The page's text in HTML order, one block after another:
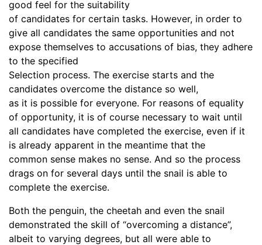
good feel for the suitability
of candidates for certain tasks. However, in order to
give all candidates the same opportunities and not
expose themselves to accusations of bias, they adhere
to the specified
Selection process. The exercise starts and the
candidates overcome the distance so well,
as it is possible for everyone. For reasons of equality
of opportunity, it is of course necessary to wait until
all candidates have completed the exercise, even if it
is already apparent in the meantime that the
common sense makes no sense. And so the process
drags on for several days until the snail is able to
complete the exercise.
Both the penguin, the cheetah and even the snail
demonstrated the skill of “overcoming a distance”,
albeit to varying degrees, but all were able to